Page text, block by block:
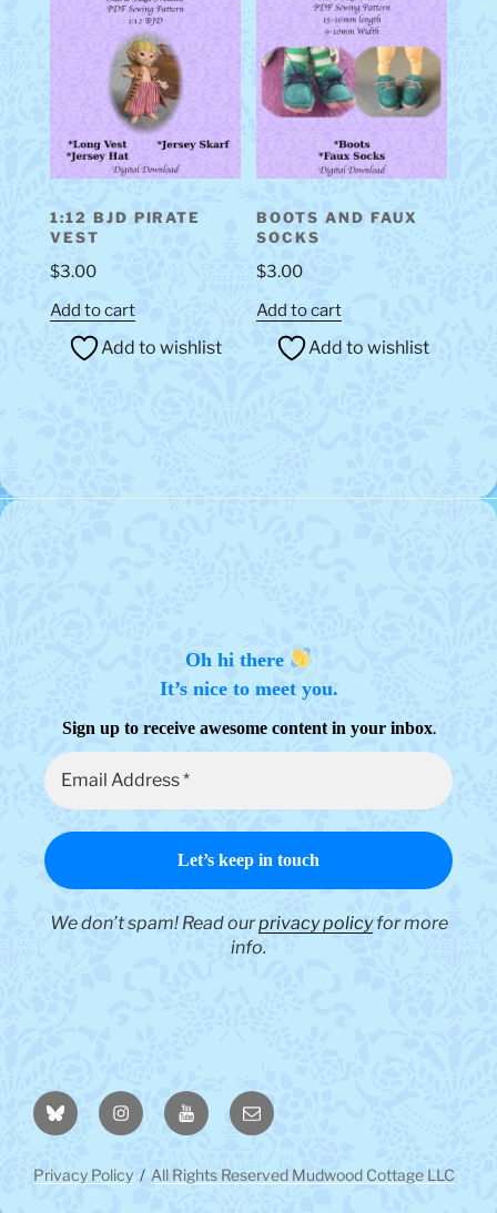
1:12 BJD PIRATE
VEST
$3.00
Add to cart
Add to wishlist
BOOTS AND FAUX
SOCKS
$3.00
Add to cart
Add to wishlist
Oh hi there
It’s nice to meet you.
Sign up to receive awesome content in your inbox.
We don’t spam! Read ourprivacy policyfor more
info.
BlueSky InstagramYouTubeEmail
Privacy Policy All Rights Reserved Mudwood Cottage LLC